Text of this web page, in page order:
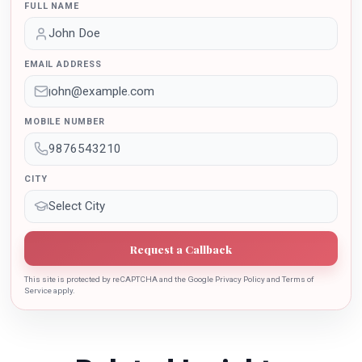
International Conferences. In the year 2021 she was
awarded by the Uttar Pradesh Government for her
Education Policy 2020. Dr. Batra is also the recipient of
Dr. Sarojini Naidu International Award 2022 for her
sincere contribution in the education industry towards
the growth of country.
FULL NAME
EMAIL ADDRESS
MOBILE NUMBER
CITY
Request a Callback
This site is protected by reCAPTCHA and the Google Privacy Policy and Terms of
Service apply.